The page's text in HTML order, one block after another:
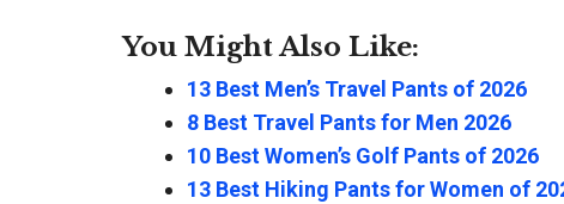
You Might Also Like:
13 Best Men’s Travel Pants of 2026
8 Best Travel Pants for Men 2026
10 Best Women’s Golf Pants of 2026
13 Best Hiking Pants for Women of